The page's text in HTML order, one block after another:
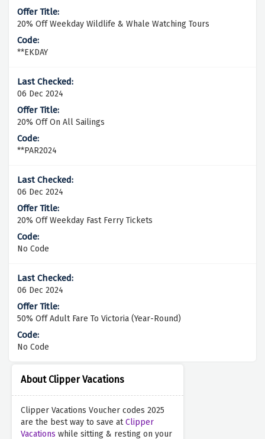
About Clipper Vacations
Clipper Vacations Voucher codes 2025
are the best way to save atClipper
Vacations while sitting & resting on your
20% Off Weekday Wildlife & Whale Watching Tours
**EKDAY
06 Dec 2024
20% Off On All Sailings
**PAR2024
06 Dec 2024
20% Off Weekday Fast Ferry Tickets
No Code
06 Dec 2024
50% Off Adult Fare To Victoria (Year-Round)
No Code